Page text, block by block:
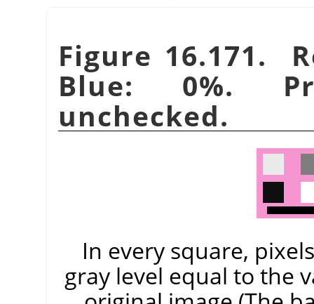
Figure 16.171.
Blue: 0%.
unchecked.
In every square,
gray level equal to the